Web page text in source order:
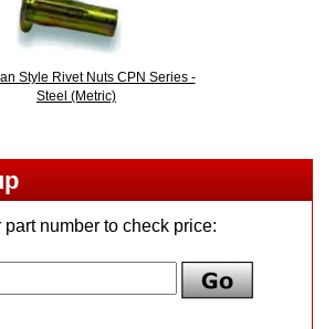
Style Rivet Nuts CPN Series -
Steel (Metric)
part number to check price: